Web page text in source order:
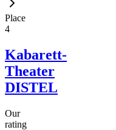
Place
4
Kabarett-
Theater
DISTEL
Our
rating